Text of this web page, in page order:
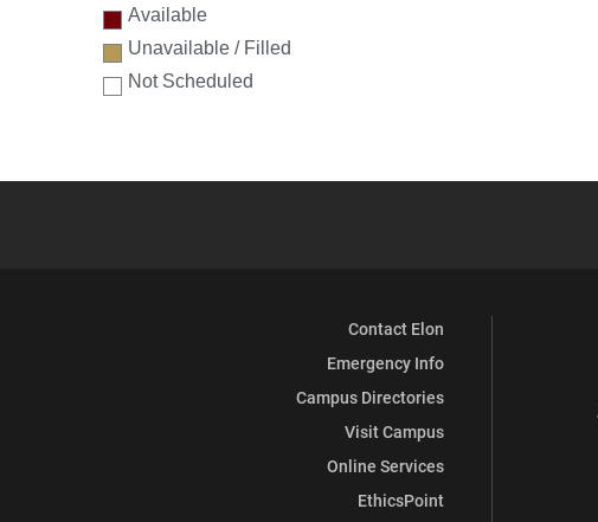
Available
Unavailable / Filled
Not Scheduled
Contact Elon
Emergency Info
Campus Directories
Visit Campus
Online Services
EthicsPoint